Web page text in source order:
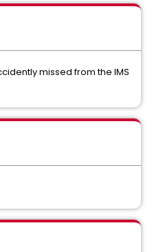
missed from the IMS